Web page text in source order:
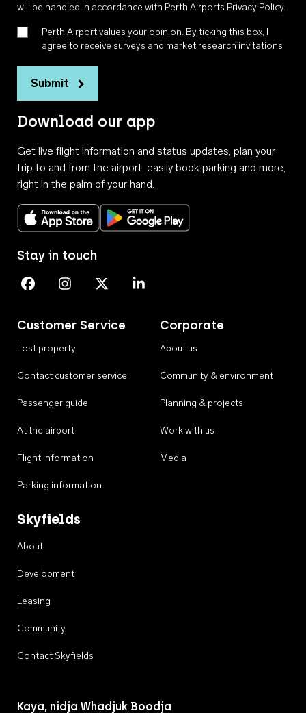
will be handled in accordance with Perth Airports Privacy Policy.
Perth Airport values your opinion. By ticking this box, I
agree to receive surveys and market research invitations
Submit
Download our app
Get live flight information and status updates, plan your
trip to and from the airport, easily book parking and more,
right in the palm of your hand.
Download on the App StoreGet it on Google Play
Customer Service
Lost property
Contact customer service
Passenger guide
At the airport
Flight information
Parking information
Corporate
About us
Community & environment
Planning & projects
Work with us
Media
Skyfields
About
Development
Leasing
Community
Contact Skyfields
Stay in touch
Perth Airport on Facebook
Perth Airport on Instagram
Perth Airport on X
Perth Airport on Linkedin
Kaya, nidja Whadjuk Boodja